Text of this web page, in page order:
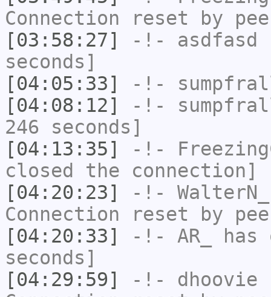
Connection reset by
[03:58:27]
-!- asdfasd
seconds]
[04:05:33]
-!-
[04:08:12]
-!-
246 seconds]
[04:13:35]
-!-
closed the connection]
[04:20:23]
-!-
Connection reset by
[04:20:33]
-!- AR_
has
seconds]
[04:29:59]
-!- dhoovie